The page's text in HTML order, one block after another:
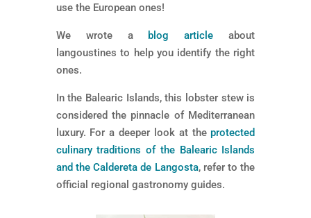
use the European ones!
We wrote a blog article about
langoustines to help you identify the right
ones.
In the Balearic Islands, this lobster stew is
considered the pinnacle of Mediterranean
luxury. For a deeper look at the protected
culinary traditions of the Balearic Islands
and the Caldereta de Langosta, refer to the
official regional gastronomy guides.